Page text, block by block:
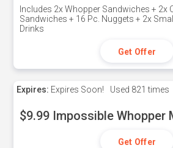
Includes 2x Whopper Sandwiches + 2x
Sandwiches + 16 Pc. Nuggets + 2x
Drinks
Get Offer
Expires: Expires Soon! Used 821 times
$9.99 Impossible Whopper
Get Offer